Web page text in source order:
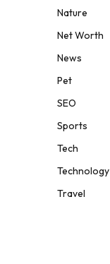
Nature
Net Worth
News
Pet
SEO
Sports
Tech
Technology
Travel